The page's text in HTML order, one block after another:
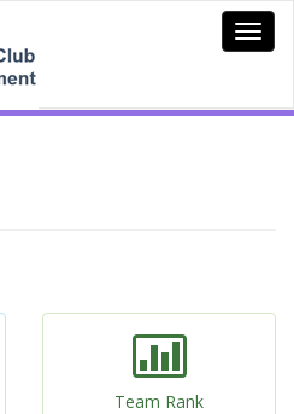
Team Rank